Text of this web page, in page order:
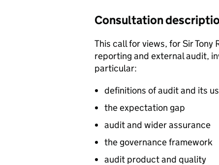
Consultation
This call for views, for Sir
reporting and external audit,
particular:
definitions of audit and its
the expectation gap
audit and wider assurance
the governance framework
audit product and quality